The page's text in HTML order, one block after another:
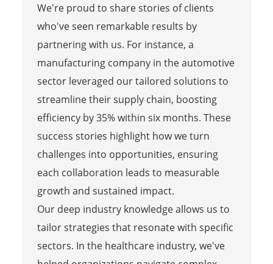
We're proud to share stories of clients
who've seen remarkable results by
partnering with us. For instance, a
manufacturing company in the automotive
sector leveraged our tailored solutions to
streamline their supply chain, boosting
efficiency by 35% within six months. These
success stories highlight how we turn
challenges into opportunities, ensuring
each collaboration leads to measurable
growth and sustained impact.
Our deep industry knowledge allows us to
tailor strategies that resonate with specific
sectors. In the healthcare industry, we've